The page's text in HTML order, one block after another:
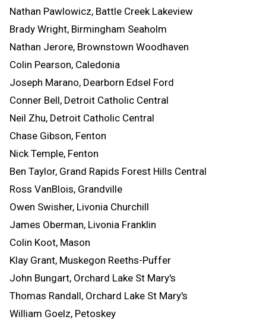
Nathan Pawlowicz, Battle Creek Lakeview
Brady Wright, Birmingham Seaholm
Nathan Jerore, Brownstown Woodhaven
Colin Pearson, Caledonia
Joseph Marano, Dearborn Edsel Ford
Conner Bell, Detroit Catholic Central
Neil Zhu, Detroit Catholic Central
Chase Gibson, Fenton
Nick Temple, Fenton
Ben Taylor, Grand Rapids Forest Hills Central
Ross VanBlois, Grandville
Owen Swisher, Livonia Churchill
James Oberman, Livonia Franklin
Colin Koot, Mason
Klay Grant, Muskegon Reeths-Puffer
John Bungart, Orchard Lake St Mary's
Thomas Randall, Orchard Lake St Mary's
William Goelz, Petoskey